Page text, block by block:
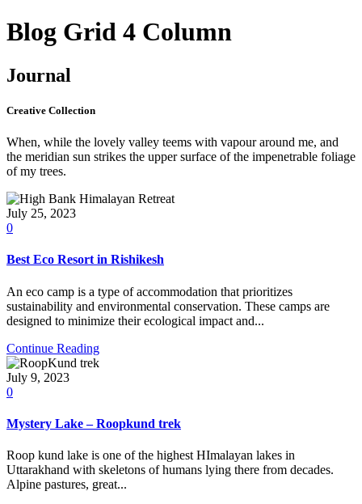
Blog Grid 4 Column
Journal
Creative Collection
When, while the lovely valley teems with vapour around me, and
the meridian sun strikes the upper surface of the impenetrable foliage
of my trees.
July 25, 2023
0
Best Eco Resort in Rishikesh
An eco camp is a type of accommodation that prioritizes
sustainability and environmental conservation. These camps are
designed to minimize their ecological impact and...
Continue Reading
July 9, 2023
0
Mystery Lake – Roopkund trek
Roop kund lake is one of the highest HImalayan lakes in
Uttarakhand with skeletons of humans lying there from decades.
Alpine pastures, great...